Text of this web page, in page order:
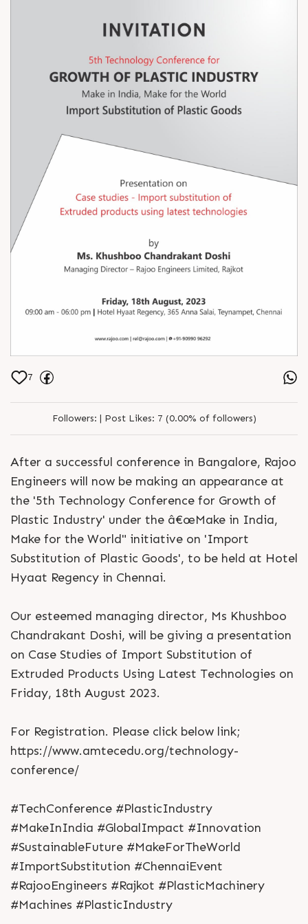
Products Using Latest Technologies
on Friday, 18th August 2023.
For Registration. Please click below
link;
https://www.amtecedu.org/technolo
gy-conference/
7
Followers: | Post Likes: 7 (0.00% of followers)
After a successful conference in Bangalore, Rajoo
Engineers will now be making an appearance at
the '5th Technology Conference for Growth of
Plastic Industry' under the â€œMake in India,
Make for the World" initiative on 'Import
Substitution of Plastic Goods', to be held at Hotel
Hyaat Regency in Chennai.
Our esteemed managing director, Ms Khushboo
Chandrakant Doshi, will be giving a presentation
on Case Studies of Import Substitution of
Extruded Products Using Latest Technologies on
Friday, 18th August 2023.
For Registration. Please click below link;
https://www.amtecedu.org/technology-
conference/
#TechConference #PlasticIndustry
#MakeInIndia #GlobalImpact #Innovation
#SustainableFuture #MakeForTheWorld
#ImportSubstitution #ChennaiEvent
#RajooEngineers #Rajkot #PlasticMachinery
#Machines #PlasticIndustry